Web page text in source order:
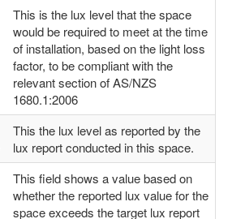
This is the lux level that the space
would be required to meet at the time
of installation, based on the light loss
factor, to be compliant with the
relevant section of AS/NZS
1680.1:2006
This the lux level as reported by the
lux report conducted in this space.
This field shows a value based on
whether the reported lux value for the
space exceeds the target lux report